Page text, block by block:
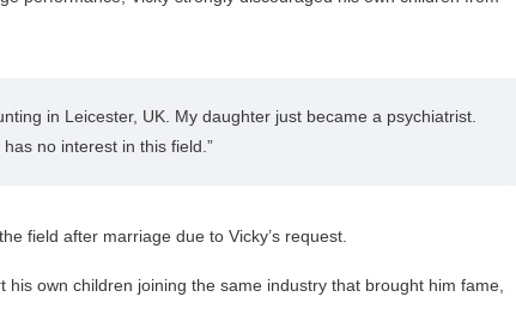
in Leicester, UK. My daughter just became a psychiatrist.
no interest in this field.”
field after marriage due to Vicky’s request.
his own children joining the same industry that brought him fame,